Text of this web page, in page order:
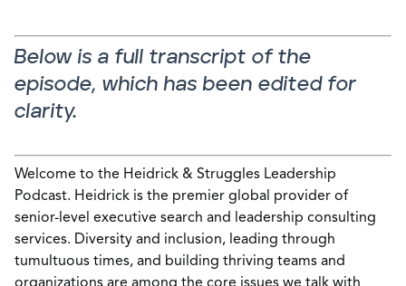
Below is a full transcript of the
episode, which has been edited for
clarity.
Welcome to the Heidrick & Struggles Leadership
Podcast. Heidrick is the premier global provider of
senior-level executive search and leadership consulting
services. Diversity and inclusion, leading through
tumultuous times, and building thriving teams and